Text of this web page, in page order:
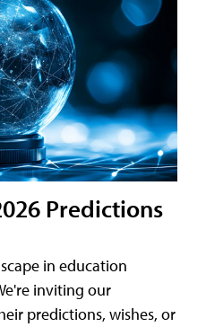
Predictions
in education
inviting our
predictions, wishes, or